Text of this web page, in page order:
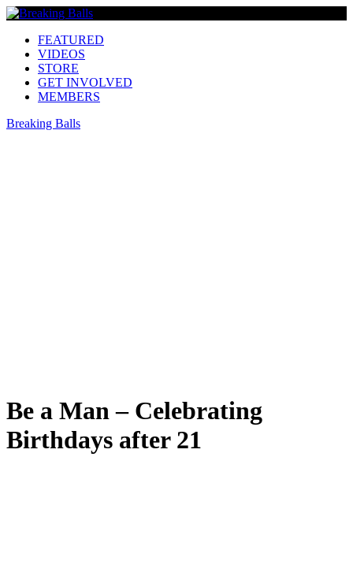
FEATURED
VIDEOS
STORE
GET INVOLVED
MEMBERS
Breaking Balls
Be a Man – Celebrating
Birthdays after 21